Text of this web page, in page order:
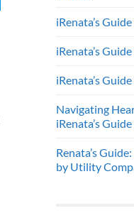
iRenata’s
iRenata’s
iRenata’s
Navigating
iRenata’s
Renata’s
by Utility